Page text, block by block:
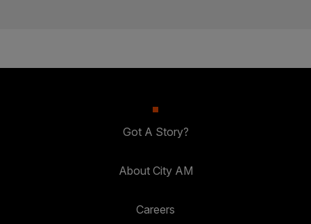
Got A Story?
About City AM
Careers